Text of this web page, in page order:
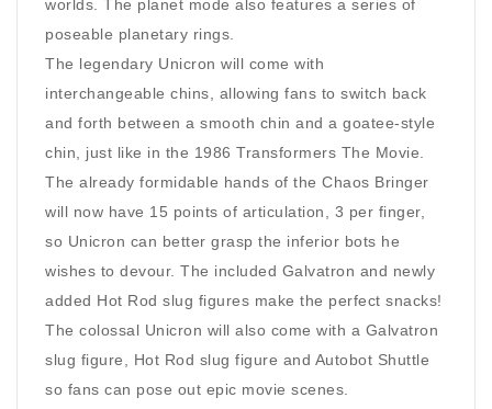
worlds. The planet mode also features a series of
poseable planetary rings.
The legendary Unicron will come with
interchangeable chins, allowing fans to switch back
and forth between a smooth chin and a goatee-style
chin, just like in the 1986 Transformers The Movie.
The already formidable hands of the Chaos Bringer
will now have 15 points of articulation, 3 per finger,
so Unicron can better grasp the inferior bots he
wishes to devour. The included Galvatron and newly
added Hot Rod slug figures make the perfect snacks!
The colossal Unicron will also come with a Galvatron
slug figure, Hot Rod slug figure and Autobot Shuttle
so fans can pose out epic movie scenes.